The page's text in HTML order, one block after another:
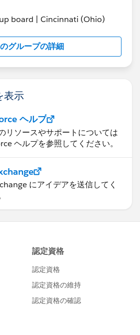
views/CincinnatiI
Story1?:embed=y&:
board | Cincinnati (Ohio)
グループの詳細
表示
ヘルプ
リソースやサポートについては
ヘルプを参照してください。
にアイデアを送信してく